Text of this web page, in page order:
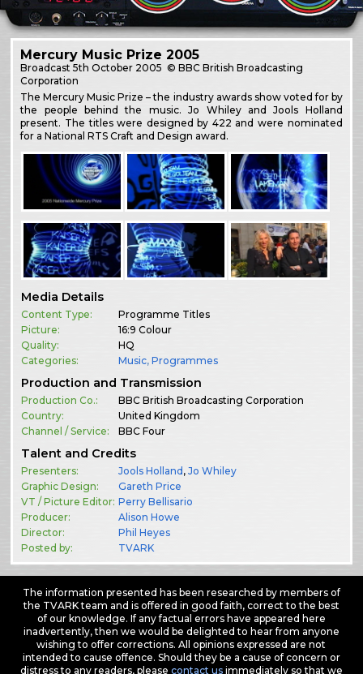
Mercury Music Prize 2005
Broadcast5th October 2005 © BBC British Broadcasting
Corporation
The Mercury Music Prize – the industry awards show voted for by
the people behind the music. Jo Whiley and Jools Holland
present. The titles were designed by 422 and were nominated
for a National RTS Craft and Design award.
Media Details
Content Type:
Programme Titles
Picture:
16:9 Colour
Quality:
HQ
Categories:
Music,Programmes
Production and Transmission
Production Co.:
BBC British Broadcasting Corporation
Country:
United Kingdom
Channel / Service:
BBC Four
Talent and Credits
Presenters: Jools Holland ,Jo Whiley
Graphic Design:
Gareth Price
VT / Picture Editor: Perry Bellisario
Producer:
Alison Howe
Director:
Phil Heyes
Posted by:
TVARK
The information presented has been researched by members of
the TVARK team and is offered in good faith, correct to the best
of our knowledge. If any factual errors have appeared here
inadvertently, then we would be delighted to hear from anyone
wishing to offer corrections. All opinions expressed are not
intended to cause offence. Should they be a cause of concern or
distress to any readers, please contact usimmediately so that we